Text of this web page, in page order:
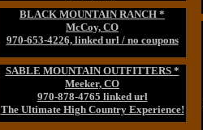
BLACK MOUNTAIN RANCH *
McCoy, CO
970-653-4226, linked url / no coupons
SABLE MOUNTAIN OUTFITTERS *
Meeker, CO
970-878-4765 linked url
The Ultimate High Country Experience!